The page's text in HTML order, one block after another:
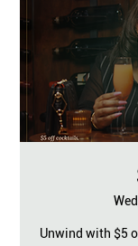
Unwind with $5